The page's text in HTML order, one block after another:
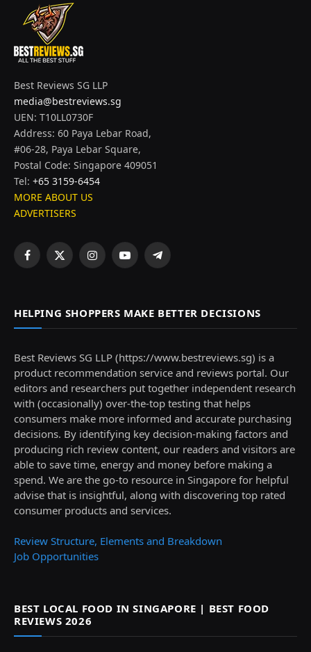
Best Reviews SG LLP
media@bestreviews.sg
UEN: T10LL0730F
Address: 60 Paya Lebar Road,
#06-28, Paya Lebar Square,
Postal Code: Singapore 409051
Tel: +65 3159-6454
MORE ABOUT US
ADVERTISERS
Facebook
X
InstagramYouTubeTelegram
HELPING SHOPPERS MAKE BETTER DECISIONS
Best Reviews SG LLP (https://www.bestreviews.sg) is a
product recommendation service and reviews portal. Our
editors and researchers put together independent research
with (occasionally) over-the-top testing that helps
consumers make more informed and accurate purchasing
decisions. By identifying key decision-making factors and
producing rich review content, our readers and visitors are
able to save time, energy and money before making a
spend. We are the go-to resource in Singapore for helpful
advise that is insightful, along with discovering top rated
consumer products and services.
Review Structure, Elements and Breakdown
Job Opportunities
BEST LOCAL FOOD IN SINGAPORE | BEST FOOD
REVIEWS 2026